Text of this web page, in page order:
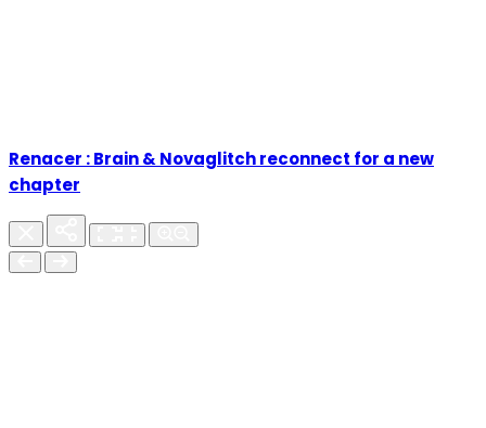
Renacer : Brain & Novaglitch reconnect for a new
chapter